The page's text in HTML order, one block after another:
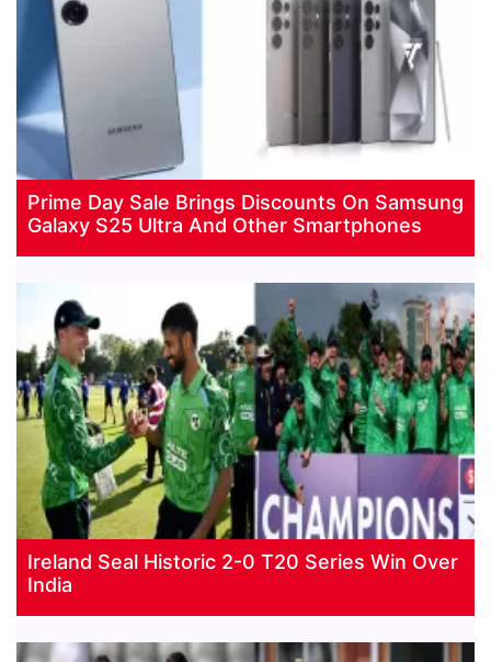
Prime Day Sale Brings Discounts On Samsung
Galaxy S25 Ultra And Other Smartphones
Ireland Seal Historic 2-0 T20 Series Win Over
India